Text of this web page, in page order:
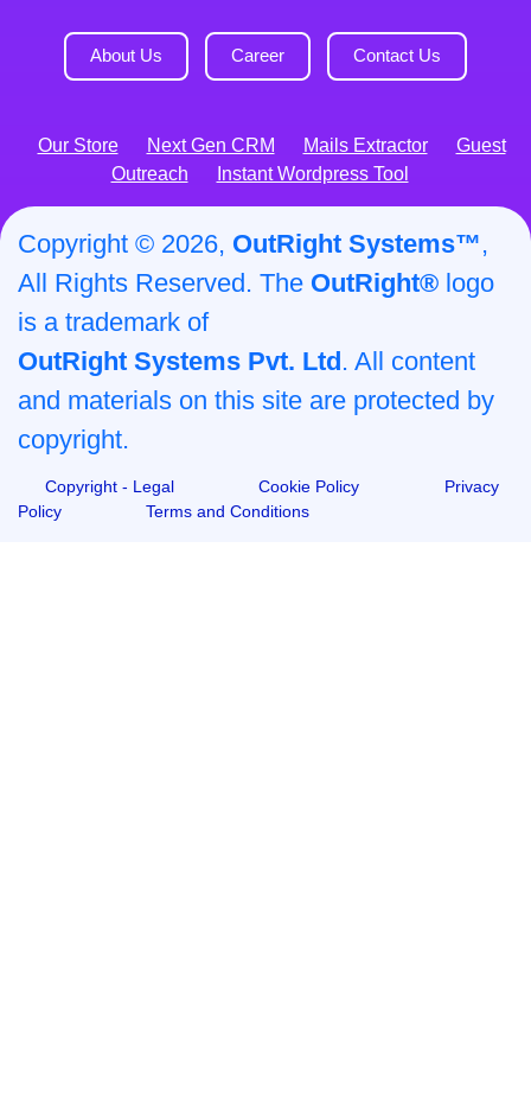
About Us Career Contact Us
Our Store Next Gen CRM Mails Extractor
Guest
Outreach
Instant Wordpress Tool
Copyright © 2026, OutRight Systems™,
All Rights Reserved. The OutRight®logo
is a trademark of
OutRight Systems Pvt. Ltd. All content
and materials on this site are protected by
copyright.
Copyright - Legal Cookie Policy
Privacy
Policy
Terms and Conditions